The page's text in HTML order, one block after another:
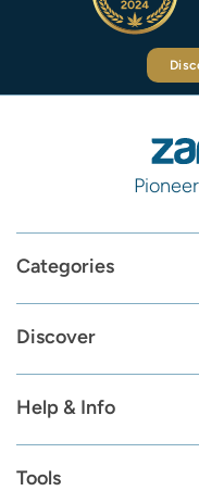
Categories
Discover
Help & Info
Tools